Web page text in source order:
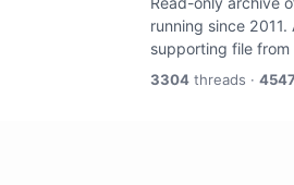
running since
supporting file
3304 threads ·